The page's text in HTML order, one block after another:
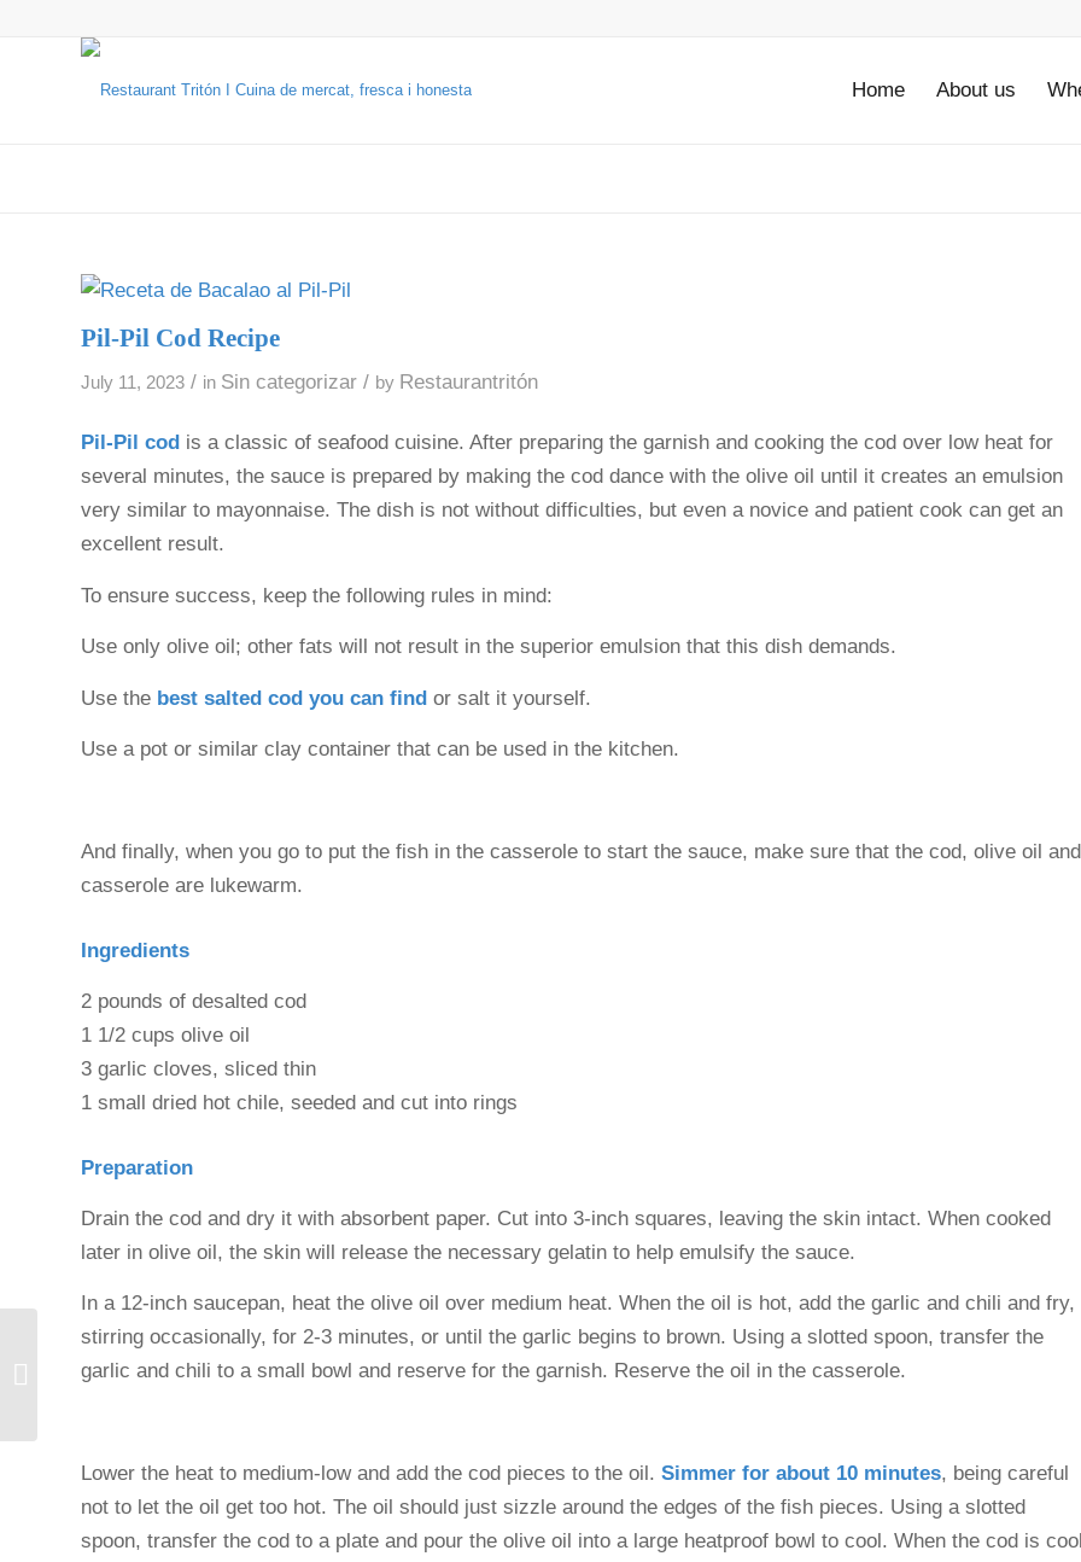
Home About us
Pil-Pil Cod Recipe
July 11, 2023 / in Sin categorizar / by Restaurantritón
Pil-Pil cod is a classic of seafood cuisine. After preparing the garnish and cooking the cod over low heat for
several minutes, the sauce is prepared by making the cod dance with the olive oil until it creates an emulsion
very similar to mayonnaise. The dish is not without difficulties, but even a novice and patient cook can get an
excellent result.
To ensure success, keep the following rules in mind:
Use only olive oil; other fats will not result in the superior emulsion that this dish demands.
Use the best salted cod you can find or salt it yourself.
Use a pot or similar clay container that can be used in the kitchen.
And finally, when you go to put the fish in the casserole to start the sauce, make sure that the cod, olive oil and
casserole are lukewarm.
Ingredients
2 pounds of desalted cod
1 1/2 cups olive oil
3 garlic cloves, sliced thin
1 small dried hot chile, seeded and cut into rings
Preparation
Drain the cod and dry it with absorbent paper. Cut into 3-inch squares, leaving the skin intact. When cooked
later in olive oil, the skin will release the necessary gelatin to help emulsify the sauce.
In a 12-inch saucepan, heat the olive oil over medium heat. When the oil is hot, add the garlic and chili and fry,
stirring occasionally, for 2-3 minutes, or until the garlic begins to brown. Using a slotted spoon, transfer the
garlic and chili to a small bowl and reserve for the garnish. Reserve the oil in the casserole.
Lower the heat to medium-low and add the cod pieces to the oil. Simmer for about 10 minutes, being careful
not to let the oil get too hot. The oil should just sizzle around the edges of the fish pieces. Using a slotted
spoon, transfer the cod to a plate and pour the olive oil into a large heatproof bowl to cool. When the cod is
Grilled seafood in the
Ampurdán